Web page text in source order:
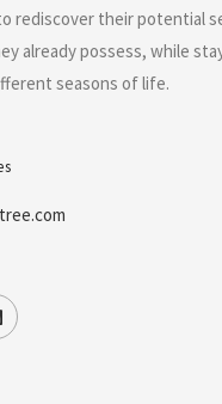
rediscover their potential
already possess, while
seasons of life.